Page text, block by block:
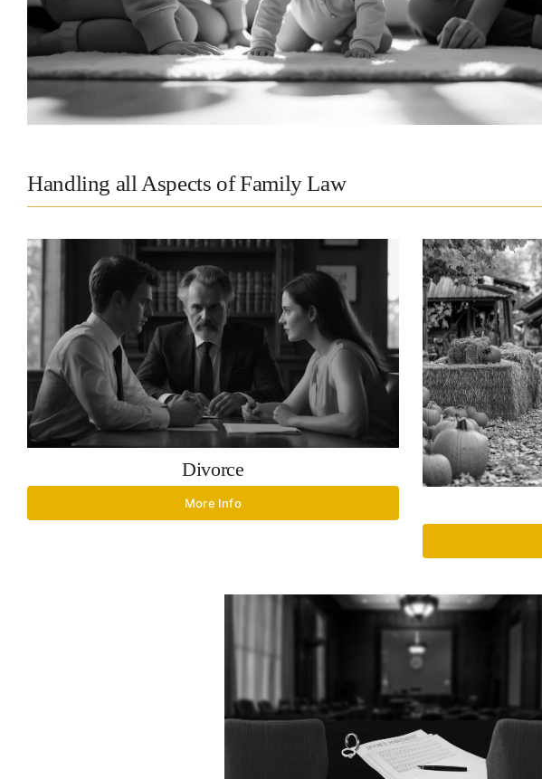
Handling all Aspects of Family Law
Divorce
More Info